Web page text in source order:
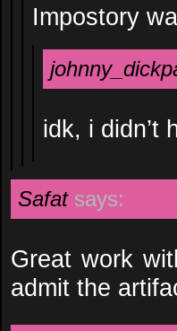
Impostory
idk, i didn’t
Safat says:
Great work
admit the